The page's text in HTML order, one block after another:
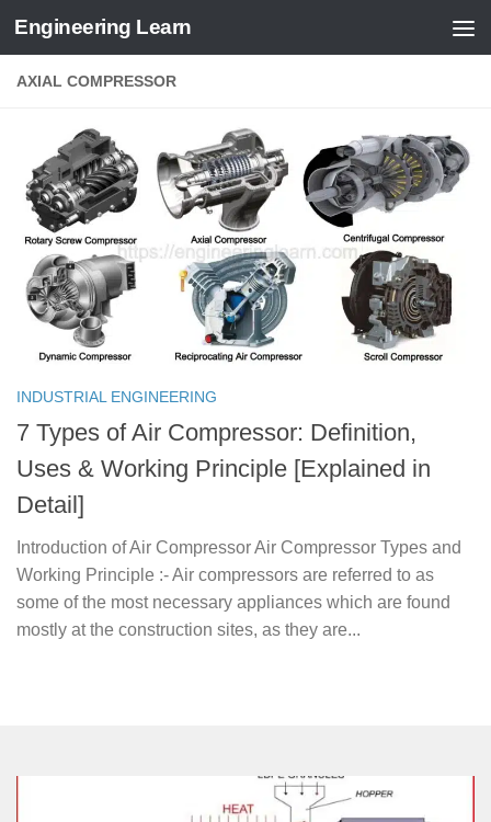
Skip to content
Engineering Learn
AXIAL COMPRESSOR
INDUSTRIAL ENGINEERING
7 Types of Air Compressor: Definition,
Uses & Working Principle [Explained in
Detail]
Introduction of Air Compressor Air Compressor Types and
Working Principle :- Air compressors are referred to as
some of the most necessary appliances which are found
mostly at the construction sites, as they are...